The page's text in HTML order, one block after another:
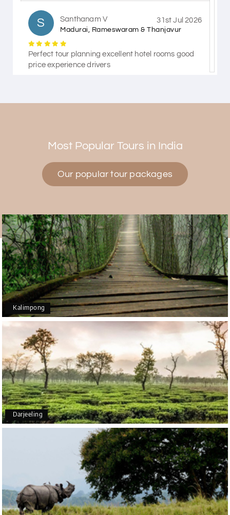
S Santhanam V
Madurai, Rameswaram & Thanjavur
31st Jul 2026
Perfect tour planning excellent hotel rooms good
price experience drivers
5 star rating
Had a wonderful and relaxing trip to Coorg and
Mysore planned entirely by My Holiday Happiness.
Everything was very seamless and planned
thoroughly as per our needs. Our driver Yogesh
was also very attentive and gave good
suggestions. All in all, had a great time!
A 28th Jul 2026
5star rating
A Arkadeep Mukherjee
Mysore
25th Jul 2026
It was such an amazing experience
B Bhimasa R
Coorg (Madikeri) and Chikmagalur
25th Jul 2026
Most Popular Tours in India
Our popular tour packages
Kalimpong
Darjeeling